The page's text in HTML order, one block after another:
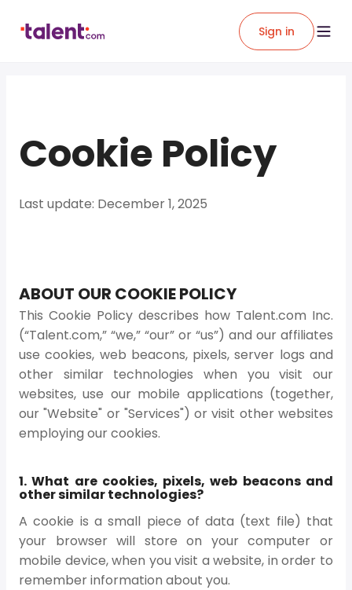
Sign in
Cookie Policy
Last update: December 1, 2025
ABOUT OUR COOKIE POLICY
This Cookie Policy describes how Talent.com Inc.
(“Talent.com,” “we,” “our” or “us”) and our affiliates
use cookies, web beacons, pixels, server logs and
other similar technologies when you visit our
websites, use our mobile applications (together,
our "Website" or "Services") or visit other websites
employing our cookies.
1. What are cookies, pixels, web beacons and
other similar technologies?
A cookie is a small piece of data (text file) that
your browser will store on your computer or
mobile device, when you visit a website, in order to
remember information about you.